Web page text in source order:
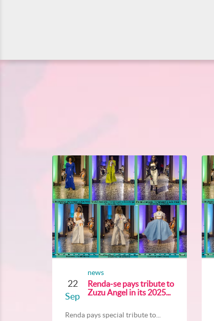
22
Sep
news
Renda-se pays tribute to
Zuzu Angel in its 2025...
Renda pays special tribute to...